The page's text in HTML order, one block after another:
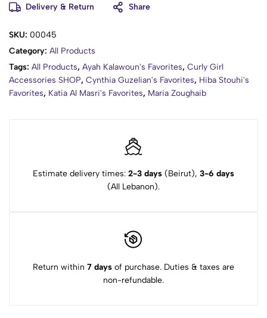
Delivery & Return Share
SKU: 00045
Category: All Products
Tags: All Products, Ayah Kalawoun's Favorites, Curly Girl
Accessories SHOP, Cynthia Guzelian's Favorites, Hiba Stouhi's
Favorites, Katia Al Masri's Favorites, Maria Zoughaib
Estimate delivery times: 2-3 days (Beirut), 3-6 days
(All Lebanon).
Return within 7 days of purchase. Duties & taxes are
non-refundable.